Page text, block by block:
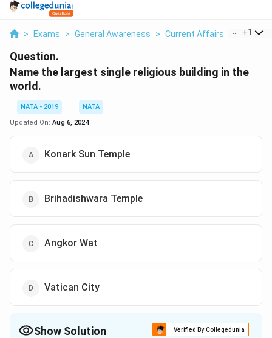
> Exams > General Awareness > Current Affairs > Name
+1
Question.
Name the largest single religious building in the
world.
NATA - 2019
NATA
Updated On: Aug 6, 2024
Konark Sun Temple
Brihadishwara Temple
Angkor Wat
Vatican City
Show Solution Verified By Collegedunia